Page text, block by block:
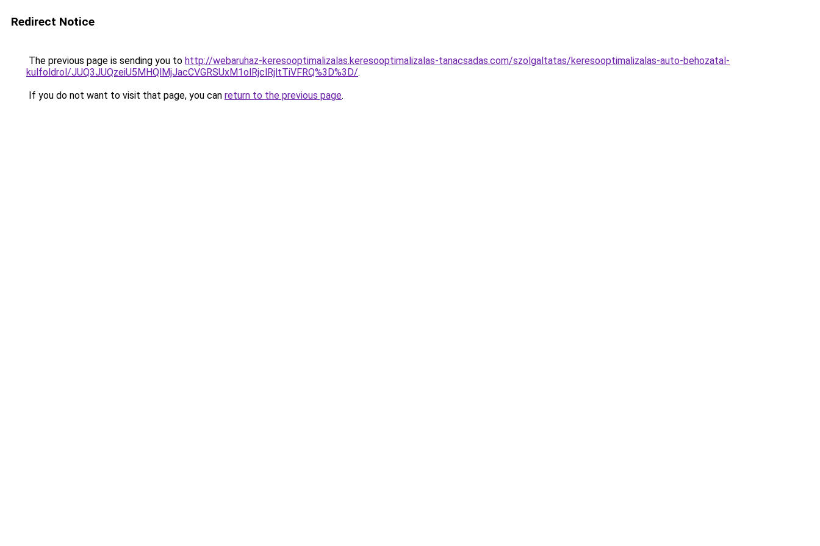
Redirect Notice
The previous page is sending you to http://webaruhaz-keresooptimalizalas.keresooptimalizalas-tanacsadas.com/szolgaltatas/keresooptimalizalas-auto-behozatal-
kulfoldrol/JUQ3JUQzeiU5MHQlMjJacCVGRSUxM1olRjclRjltTiVFRQ%3D%3D/.
If you do not want to visit that page, you can return to the previous page.